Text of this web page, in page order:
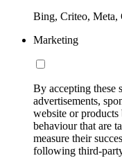
Bing, Criteo, Meta,
Marketing
By accepting these
advertisements,
website or
behaviour that are
measure their
following third-